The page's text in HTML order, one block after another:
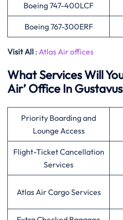
Boeing 747-400LCF
Boeing 767-300ERF
Visit All : Atlas Air offices
What Services Will
Air’ Office In
Priority Boarding and
Lounge Access
Flight-Ticket Cancellation
Services
Atlas Air Cargo Services